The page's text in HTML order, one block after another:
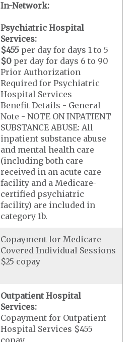
In-Network:
Psychiatric Hospital
Services:
$455 per day for days 1 to 5
$0 per day for days 6 to 90
Prior Authorization
Required for Psychiatric
Hospital Services
Benefit Details - General
Note - NOTE ON INPATIENT
SUBSTANCE ABUSE: All
inpatient substance abuse
and mental health care
(including both care
received in an acute care
facility and a Medicare-
certified psychiatric
facility) are included in
category 1b.
Copayment for Medicare
Covered Individual Sessions
$25 copay
Outpatient Hospital
Services:
Copayment for Outpatient
Hospital Services $455